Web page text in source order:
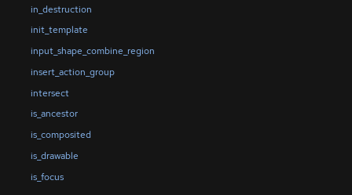
in_destruction
init_template
input_shape_combine_region
insert_action_group
intersect
is_ancestor
is_composited
is_drawable
is_focus